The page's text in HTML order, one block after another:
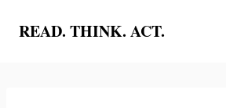
READ. THINK. ACT.